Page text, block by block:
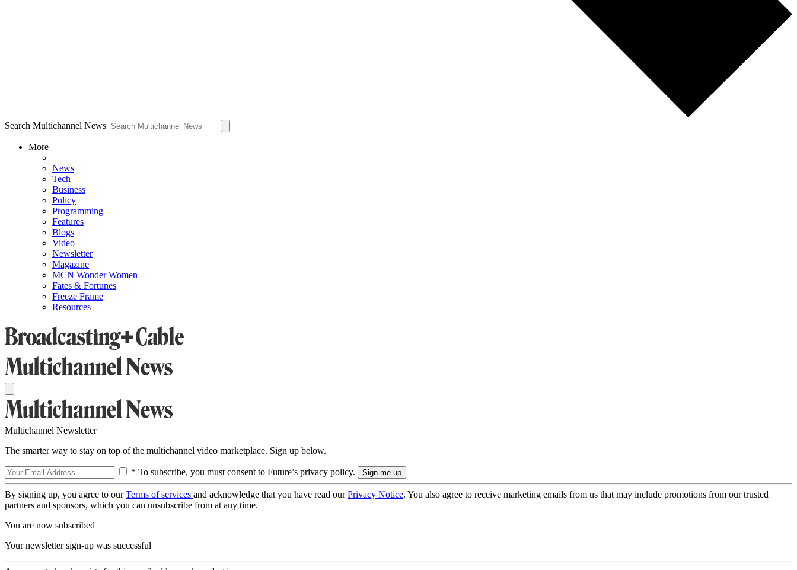
Search Multichannel News
More
News
Tech
Business
Policy
Programming
Features
Blogs
Video
Newsletter
Magazine
MCN Wonder Women
Fates & Fortunes
Freeze Frame
Resources
Multichannel Newsletter
The smarter way to stay on top of the multichannel video marketplace. Sign up below.
* To subscribe, you must consent to Future’s privacy policy.
By signing up, you agree to ourTerms of services and acknowledge that you have read ourPrivacy Notice. You also agree to receive marketing emails from us that may include promotions from our trusted
partners and sponsors, which you can unsubscribe from at any time.
You are now subscribed
Your newsletter sign-up was successful